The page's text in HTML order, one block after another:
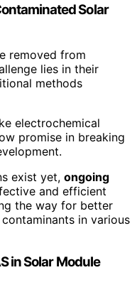
Solar
removed from
lies in their
methods
electrochemical
promise in breaking
exist yet, ongoing
and efficient
the way for better
in various
in Solar Module